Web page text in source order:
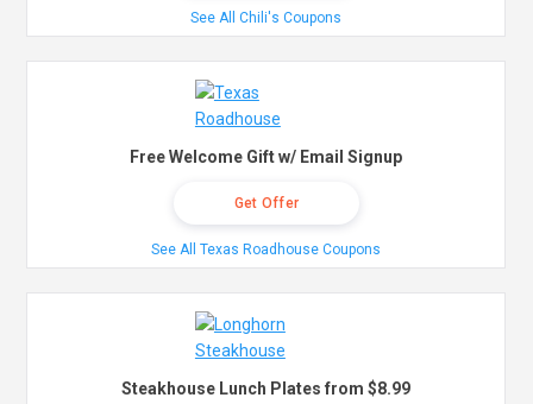
See All Chili's Coupons
Free Welcome Gift w/ Email Signup
Get Offer
See All Texas Roadhouse Coupons
Steakhouse Lunch Plates from $8.99